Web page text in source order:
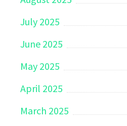
July 2025
June 2025
May 2025
April 2025
March 2025